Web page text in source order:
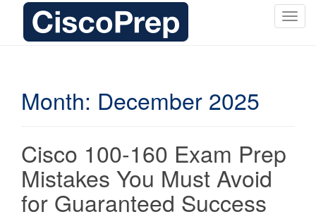
T
Month: December 2025
Cisco 100-160 Exam Prep
Mistakes You Must Avoid
for Guaranteed Success